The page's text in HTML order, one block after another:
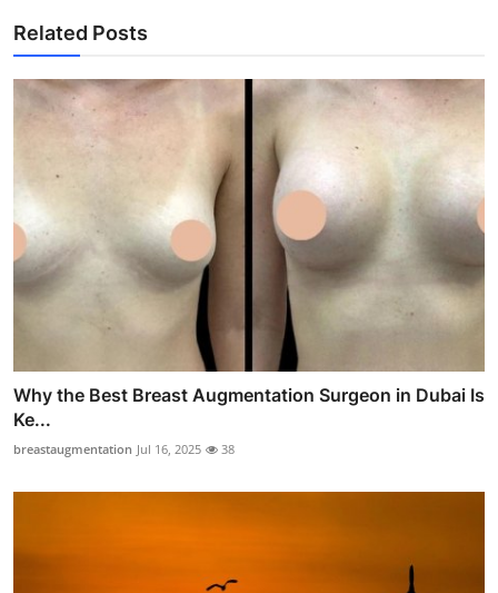
Related Posts
Why the Best Breast Augmentation Surgeon in Dubai Is
Ke...
breastaugmentation Jul 16, 2025 38